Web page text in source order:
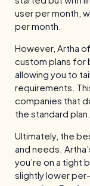
user per month,
per month.
However, Artha
custom plans for
allowing you to
requirements.
companies that
the standard plan.
Ultimately, the
and needs.
you’re on a tight
slightly lower